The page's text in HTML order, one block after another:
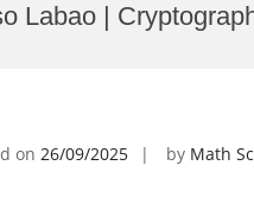
Labao |
on 26/09/2025 by Math